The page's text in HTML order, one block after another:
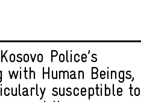
Police’s
with Human Beings,
susceptible to